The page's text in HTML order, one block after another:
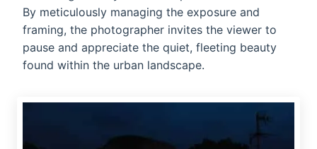
By meticulously managing the exposure and
framing, the photographer invites the viewer to
pause and appreciate the quiet, fleeting beauty
found within the urban landscape.